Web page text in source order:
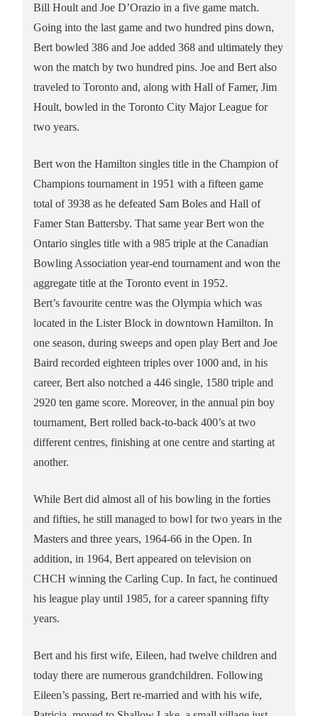
Bill Hoult and Joe D’Orazio in a five game match.
Going into the last game and two hundred pins down,
Bert bowled 386 and Joe added 368 and ultimately they
won the match by two hundred pins. Joe and Bert also
traveled to Toronto and, along with Hall of Famer, Jim
Hoult, bowled in the Toronto City Major League for
two years.
Bert won the Hamilton singles title in the Champion of
Champions tournament in 1951 with a fifteen game
total of 3938 as he defeated Sam Boles and Hall of
Famer Stan Battersby. That same year Bert won the
Ontario singles title with a 985 triple at the Canadian
Bowling Association year-end tournament and won the
aggregate title at the Toronto event in 1952.
Bert’s favourite centre was the Olympia which was
located in the Lister Block in downtown Hamilton. In
one season, during sweeps and open play Bert and Joe
Baird recorded eighteen triples over 1000 and, in his
career, Bert also notched a 446 single, 1580 triple and
2920 ten game score. Moreover, in the annual pin boy
tournament, Bert rolled back-to-back 400’s at two
different centres, finishing at one centre and starting at
another.
While Bert did almost all of his bowling in the forties
and fifties, he still managed to bowl for two years in the
Masters and three years, 1964-66 in the Open. In
addition, in 1964, Bert appeared on television on
CHCH winning the Carling Cup. In fact, he continued
his league play until 1985, for a career spanning fifty
years.
Bert and his first wife, Eileen, had twelve children and
today there are numerous grandchildren. Following
Eileen’s passing, Bert re-married and with his wife,